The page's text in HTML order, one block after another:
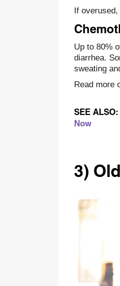
If
Up to 80%
diarrhea.
sweating
Read more
SEE ALSO:
Now
3)